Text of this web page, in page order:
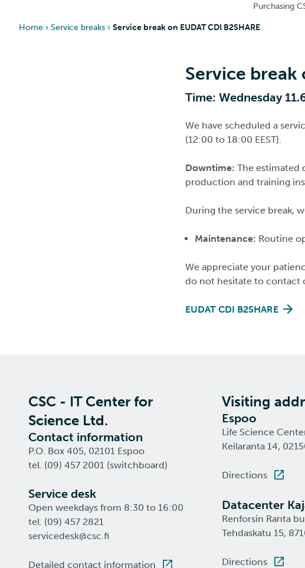
Purchasing
Home › Service breaks › Service break on EUDAT CDI B2SHARE
Service break
Time: Wednesday
We have scheduled a
(12:00 to 18:00 EEST).
Downtime: The estimated
production and training
During the service break,
Maintenance: Routine
We appreciate your
do not hesitate to
EUDAT CDI B2SHARE
CSC - IT Center for
Science Ltd.
Contact information
P.O. Box 405, 02101 Espoo
tel. (09) 457 2001 (switchboard)
Service desk
Open weekdays from 8:30 to 16:00
tel. (09) 457 2821
servicedesk@csc.fi
Detailed contact information
Visiting
Espoo
Life Science
Keilaranta 14,
Directions
Datacenter
Renforsin Ranta
Tehdaskatu 15,
Directions